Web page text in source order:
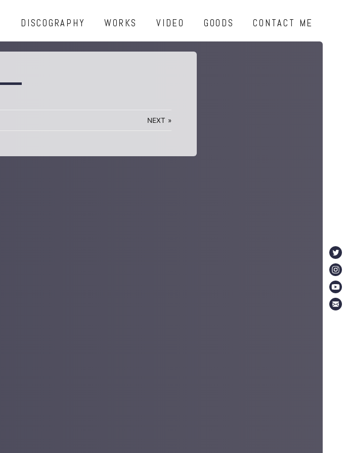
DISCOGRAPHY WORKS VIDEO GOODS CONTACT ME
NEXT »